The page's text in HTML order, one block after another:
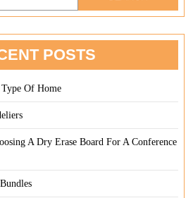
POSTS
Of Home
A Dry Erase Board For A Conference